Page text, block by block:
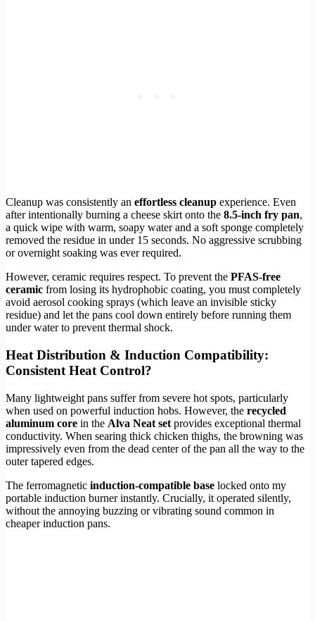
Cleanup was consistently an effortless cleanup experience. Even
after intentionally burning a cheese skirt onto the 8.5-inch fry pan,
a quick wipe with warm, soapy water and a soft sponge completely
removed the residue in under 15 seconds. No aggressive scrubbing
or overnight soaking was ever required.
However, ceramic requires respect. To prevent the PFAS-free
ceramic from losing its hydrophobic coating, you must completely
avoid aerosol cooking sprays (which leave an invisible sticky
residue) and let the pans cool down entirely before running them
under water to prevent thermal shock.
Heat Distribution & Induction Compatibility:
Consistent Heat Control?
Many lightweight pans suffer from severe hot spots, particularly
when used on powerful induction hobs. However, the recycled
aluminum core in the Alva Neat set provides exceptional thermal
conductivity. When searing thick chicken thighs, the browning was
impressively even from the dead center of the pan all the way to the
outer tapered edges.
The ferromagnetic induction-compatible base locked onto my
portable induction burner instantly. Crucially, it operated silently,
without the annoying buzzing or vibrating sound common in
cheaper induction pans.